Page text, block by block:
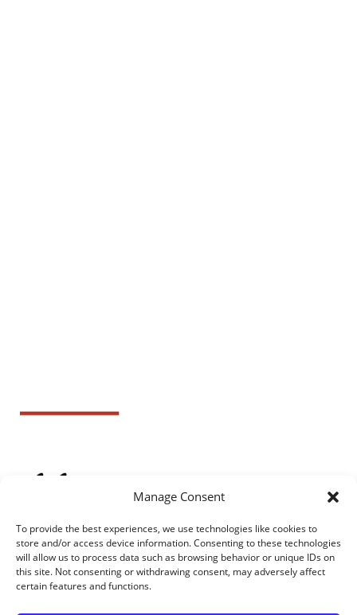
Manage Consent
To provide the best experiences, we use technologies like cookies to
store and/or access device information. Consenting to these technologies
will allow us to process data such as browsing behavior or unique IDs on
this site. Not consenting or withdrawing consent, may adversely affect
certain features and functions.